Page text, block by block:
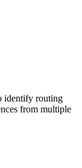
identify routing
from multiple